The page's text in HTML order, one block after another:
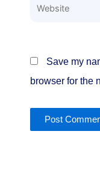
Website
Save my
browser for the